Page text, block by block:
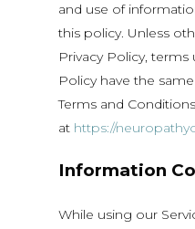
and use of
this policy. Unless
Privacy Policy, terms
Policy have the
Terms and
at https://
Information
While using our